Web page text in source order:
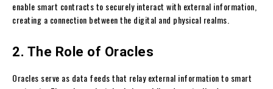
enable smart contracts to securely interact with external information,
creating a connection between the digital and physical realms.
2. The Role of Oracles
Oracles serve as data feeds that relay external information to smart